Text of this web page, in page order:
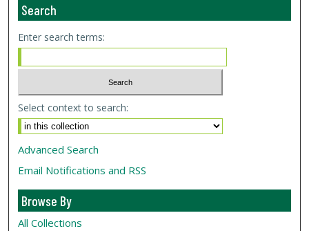
Search
Enter search terms:
Select context to search:
Advanced Search
Email Notifications and RSS
Browse By
All Collections